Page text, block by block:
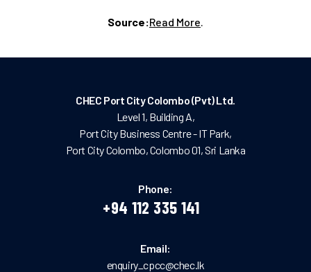
Source:Read More
CHEC Port City Colombo (Pvt) Ltd.
Level 1, Building A,
Port City Business Centre - IT Park,
Port City Colombo, Colombo 01, Sri Lanka
Phone:
+94 112 335 141
Email:
enquiry_cpcc@chec.lk